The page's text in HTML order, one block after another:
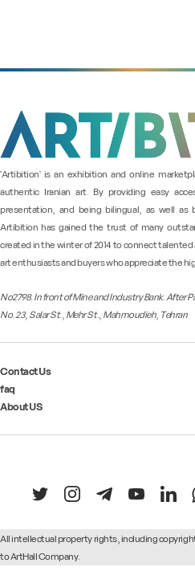
"Artibition" is an exhibition and online
authentic Iranian art. By providing easy
presentation, and being bilingual, as well
Artibition has gained the trust of many
created in the winter of 2014 to connect
art enthusiasts and buyers who appreciate the
No2798. In front of Mine and Industry Bank. After
No. 23, Salar St., Mehr St., Mahmoudieh, Tehran
Contact Us
faq
About US
All intellectual property rights, including
toArtHall Company.